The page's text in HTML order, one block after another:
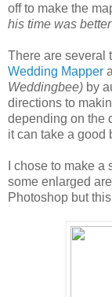
off to make the
his time was
There are several
Wedding Mapper
Weddingbee) by
directions to
depending on the
it can take a good
I chose to make
some enlarged
Photoshop but